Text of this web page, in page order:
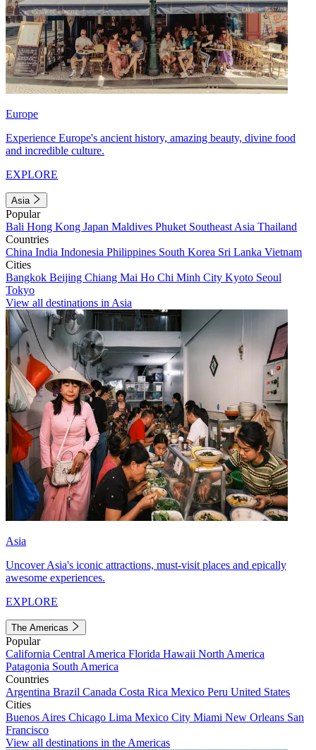
Europe
Experience Europe's ancient history, amazing beauty, divine food
and incredible culture.
EXPLORE
Asia
Popular
Bali Hong Kong Japan Maldives Phuket Southeast Asia Thailand
Countries
China India Indonesia Philippines South Korea Sri Lanka Vietnam
Cities
Bangkok Beijing Chiang Mai Ho Chi Minh City Kyoto Seoul
Tokyo
View all destinations in Asia
Asia
Uncover Asia's iconic attractions, must-visit places and epically
awesome experiences.
EXPLORE
The Americas
Popular
California Central America Florida Hawaii North America
Patagonia South America
Countries
Argentina Brazil Canada Costa Rica Mexico Peru United States
Cities
Buenos Aires Chicago Lima Mexico City Miami New Orleans San
Francisco
View all destinations in the Americas